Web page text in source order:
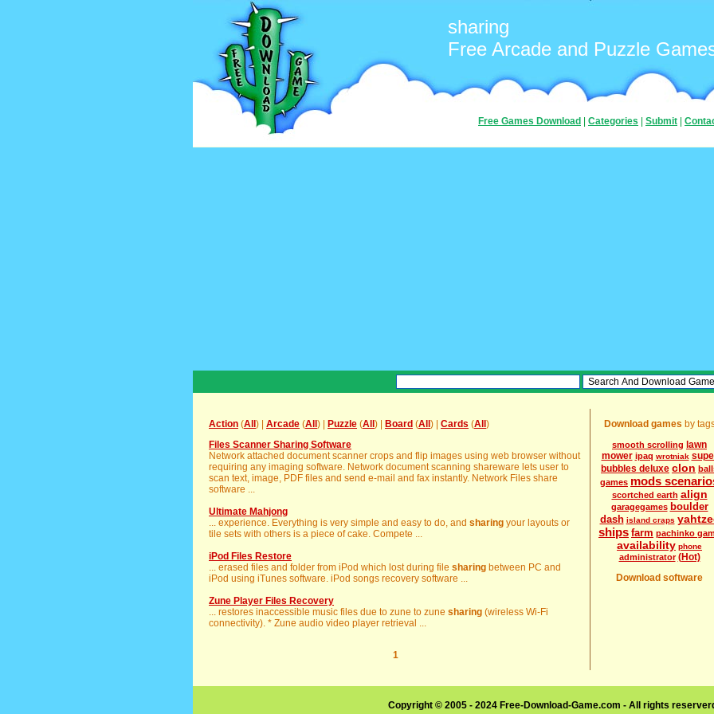
sharing
Free Arcade and Puzzle
Free Games Download Categories Submit
Action (All ) | Arcade (All ) | Puzzle (All ) | Board (All ) | Cards (All )
Files Scanner Sharing Software
Network attached document scanner crops and flip images using web browser without
requiring any imaging software. Network document scanning shareware lets user to
scan text, image, PDF files and send e-mail and fax instantly. Network Files share
software ...
Ultimate Mahjong
... experience. Everything is very simple and easy to do, and sharing your layouts or
tile sets with others is a piece of cake. Compete ...
iPod Files Restore
... erased files and folder from iPod which lost during file sharing between PC and
iPod using iTunes software. iPod songs recovery software ...
Zune Player Files Recovery
... restores inaccessible music files due to zune to zune sharing (wireless Wi-Fi
connectivity). * Zune audio video player retrieval ...
1
Download games by
smooth scrolling lawn
mower ipaq wrotniak
bubbles deluxe clon
games mods
scortched earth align
garagegames boulder
dash island craps
ships farm pachinko
availability phone
administrator (Hot)
Download software
Copyright © 2005 - 2024 Free-Download-Game.com - All rights